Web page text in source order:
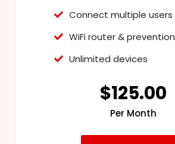
Connect multiple users
WiFi router & prevention
Unlimited devices
$125.00
Per Month